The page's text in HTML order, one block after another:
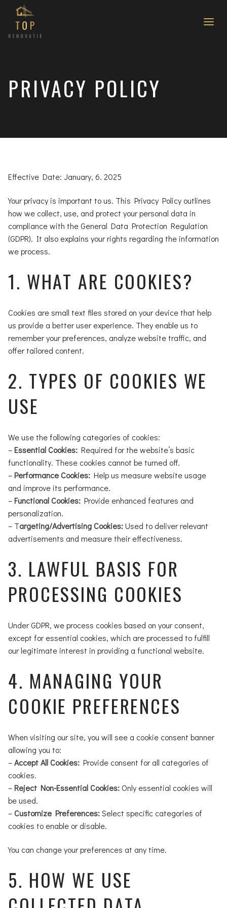
PRIVACY POLICY
Effective Date: January, 6. 2025
Your privacy is important to us. This Privacy Policy outlines
how we collect, use, and protect your personal data in
compliance with the General Data Protection Regulation
(GDPR). It also explains your rights regarding the information
we process.
1. WHAT ARE COOKIES?
Cookies are small text files stored on your device that help
us provide a better user experience. They enable us to
remember your preferences, analyze website traffic, and
offer tailored content.
2. TYPES OF COOKIES WE
USE
We use the following categories of cookies:
–Essential Cookies: Required for the website’s basic
functionality. These cookies cannot be turned off.
–Performance Cookies: Help us measure website usage
and improve its performance.
–Functional Cookies: Provide enhanced features and
personalization.
– Targeting/Advertising Cookies:Used to deliver relevant
advertisements and measure their effectiveness.
3. LAWFUL BASIS FOR
PROCESSING COOKIES
Under GDPR, we process cookies based on your consent,
except for essential cookies, which are processed to fulfill
our legitimate interest in providing a functional website.
4. MANAGING YOUR
COOKIE PREFERENCES
When visiting our site, you will see a cookie consent banner
allowing you to:
–Accept All Cookies: Provide consent for all categories of
cookies.
–Reject Non-Essential Cookies:Only essential cookies will
be used.
– Customize Preferences:Select specific categories of
cookies to enable or disable.
You can change your preferences at any time.
5. HOW WE USE